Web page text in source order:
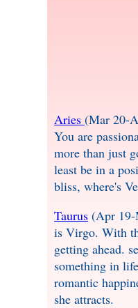
Aries (Mar 20-
You are
more than just
least be in a
bliss, where's
Taurus (Apr 19-
is Virgo. With
getting ahead.
something in
romantic
she attracts.